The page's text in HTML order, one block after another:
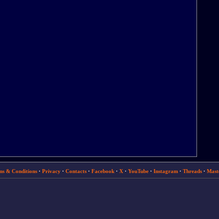
& Conditions· Privacy· Contacts· Facebook· X· YouTube· Instagram· Threads·